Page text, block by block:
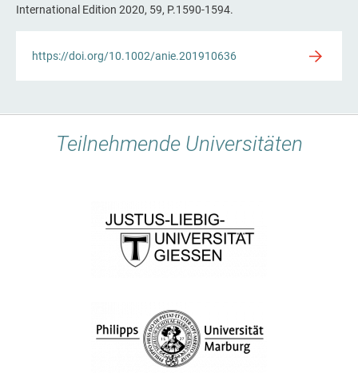
International Edition 2020, 59, P.1590-1594.
https://doi.org/10.1002/anie.201910636
Teilnehmende Universitäten